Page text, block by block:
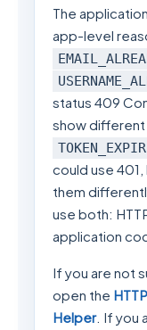
The
app-level
status 409
show
could use
them
use both:
application
If you are not
open the
Helper. If you